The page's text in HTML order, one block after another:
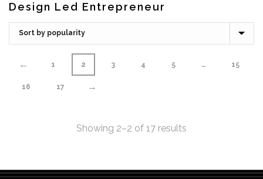
Design Led Entrepreneur
← 1 2 3 4 5 … 15
16 17 →
Showing 2–2 of 17 results